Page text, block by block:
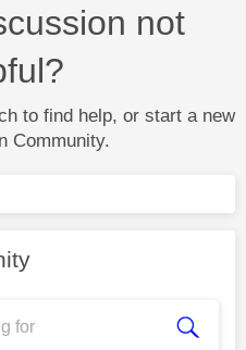
not
to find help, or start a new
Community.